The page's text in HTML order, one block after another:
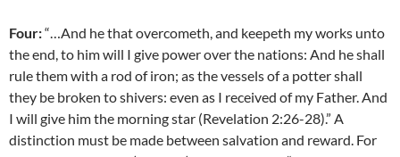
Four:“…And he that overcometh, and keepeth my works unto
the end, to him will I give power over the nations: And he shall
rule them with a rod of iron; as the vessels of a potter shall
they be broken to shivers: even as I received of my Father. And
I will give him the morning star (Revelation 2:26-28).” A
distinction must be made between salvation and reward. For